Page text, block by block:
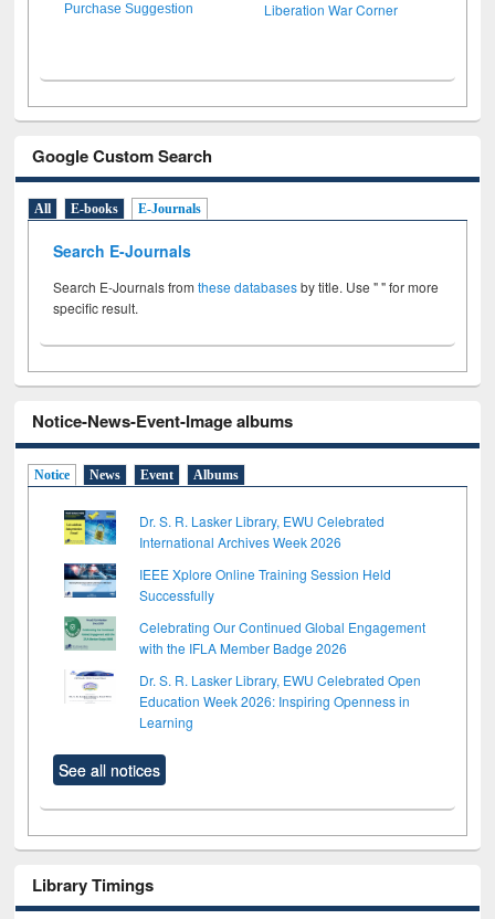
Purchase Suggestion Liberation War Corner
Google Custom Search
All E-books E-Journals
Search E-Journals
Search E-Journals fromthese databasesby title. Use " " for more
specific result.
Notice-News-Event-Image albums
Notice News Event Albums
Dr. S. R. Lasker Library, EWU Celebrated
International Archives Week 2026
IEEE Xplore Online Training Session Held
Successfully
Celebrating Our Continued Global Engagement
with the IFLA Member Badge 2026
Dr. S. R. Lasker Library, EWU Celebrated Open
Education Week 2026: Inspiring Openness in
Learning
See all notices
Library Timings